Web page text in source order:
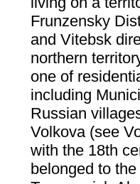
Frunzensky
and Vitebsk
northern
one of
including
Russian
Volkova (see
with the 18th
belonged to